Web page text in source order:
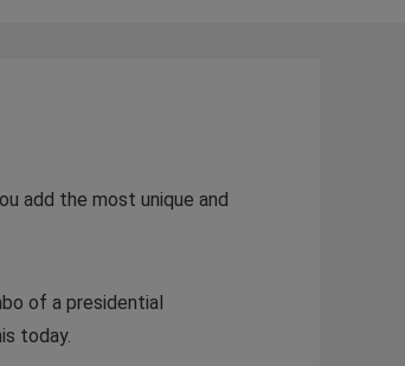
add the most unique and
of a presidential
today.